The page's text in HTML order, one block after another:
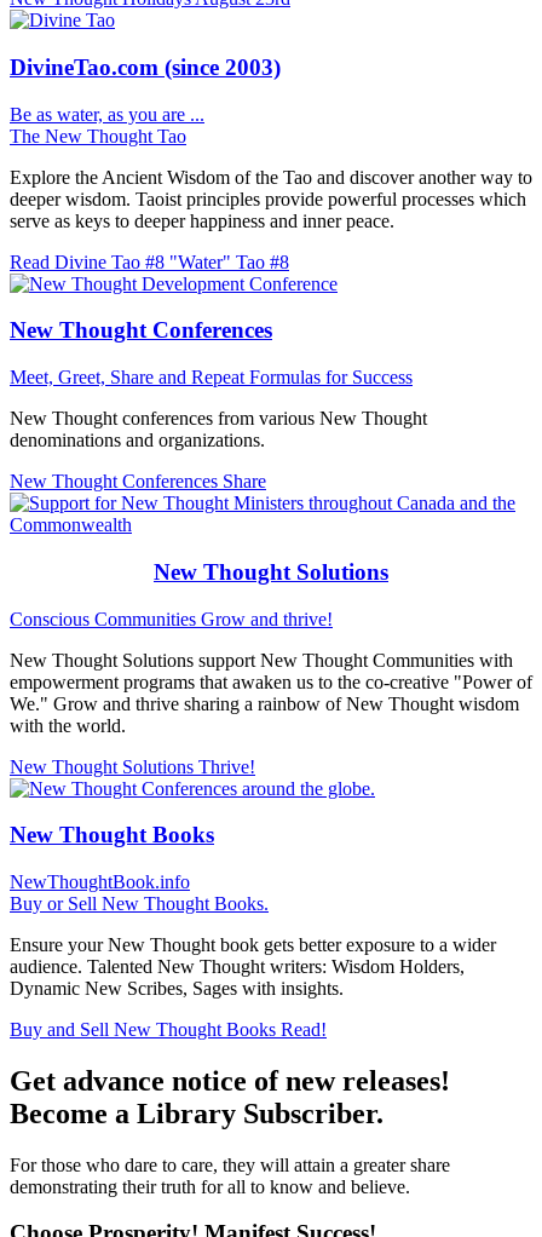
DivineTao.com (since 2003)
Be as water, as you are ...
The New Thought Tao
Explore the Ancient Wisdom of the Tao and discover another way to
deeper wisdom. Taoist principles provide powerful processes which
serve as keys to deeper happiness and inner peace.
Read Divine Tao #8 "Water" Tao #8
New Thought Conferences
Meet, Greet, Share and Repeat Formulas for Success
New Thought conferences from various New Thought
denominations and organizations.
New Thought Conferences Share
New Thought Solutions
Conscious Communities Grow and thrive!
New Thought Solutions support New Thought Communities with
empowerment programs that awaken us to the co-creative "Power of
We." Grow and thrive sharing a rainbow of New Thought wisdom
with the world.
New Thought Solutions Thrive!
New Thought Books
NewThoughtBook.info
Buy or Sell New Thought Books.
Ensure your New Thought book gets better exposure to a wider
audience. Talented New Thought writers: Wisdom Holders,
Dynamic New Scribes, Sages with insights.
Buy and Sell New Thought Books Read!
Get advance notice of new releases!
Become a Library Subscriber.
For those who dare to care, they will attain a greater share
demonstrating their truth for all to know and believe.